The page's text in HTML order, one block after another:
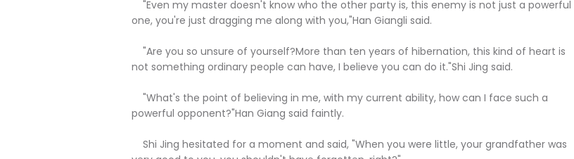
"Even my master doesn't know who the other party is, this enemy is not just a powerful
one, you're just dragging me along with you,"Han Giangli said.
"Are you so unsure of yourself?More than ten years of hibernation, this kind of heart is
not something ordinary people can have, I believe you can do it."Shi Jing said.
"What's the point of believing in me, with my current ability, how can I face such a
powerful opponent?"Han Giang said faintly.
Shi Jing hesitated for a moment and said, "When you were little, your grandfather was